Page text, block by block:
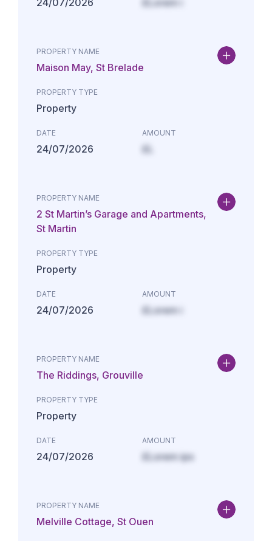
24/07/2026 £Lorem i
PROPERTY NAME
Maison May, St Brelade
PROPERTY TYPE
Property
DATE
24/07/2026
AMOUNT
£L
PROPERTY NAME
2 St Martin’s Garage and Apartments,
St Martin
PROPERTY TYPE
Property
DATE
24/07/2026
AMOUNT
£Lorem i
PROPERTY NAME
The Riddings, Grouville
PROPERTY TYPE
Property
DATE
24/07/2026
AMOUNT
£Lorem ips
PROPERTY NAME
Melville Cottage, St Ouen